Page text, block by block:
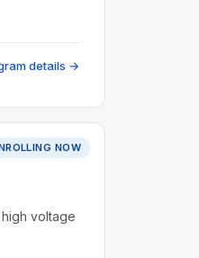
details →
NOW
voltage